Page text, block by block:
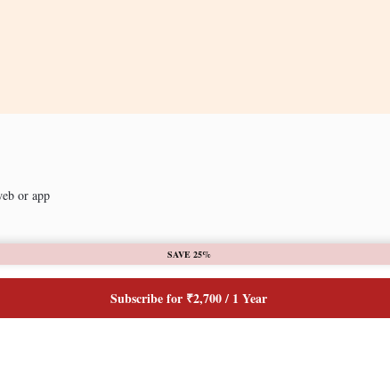
or app
SAVE 25%
Subscribe for ₹2,700 / 1 Year